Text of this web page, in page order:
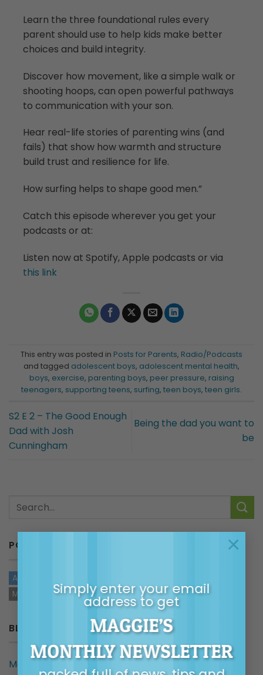
Simply enter your email
address to get
MAGGIE’S
MONTHLY NEWSLETTER
×
Learn the three foundational rules every
parent should use to help kids make better
choices and build integrity.
Discover how movement, like a simple walk or
shooting hoops, can open powerful pathways
to communication with your son.
Hear real-life stories of parenting wins (and
fails) that show how warmth and structure
build trust and resilience for life.
How surfing helps to shape good men.”
Catch this episode wherever you get your
podcasts or at:
Listen now at Spotify, Apple podcasts or via
this link
This entry was posted in Posts for Parents, Radio/Podcasts
and tagged adolescent boys, adolescent mental health,
boys, exercise, parenting boys, peer pressure, raising
teenagers, supporting teens, surfing, teen boys, teen girls.
S2 E 2 – The Good Enough
Dad with Josh
Cunningham
Being the dad you want to
be
POSTS BY TYPE
ARTICLES
MAGGIE IN THE MEDIA
BLOG CATEGORIES
Maggie in the Media